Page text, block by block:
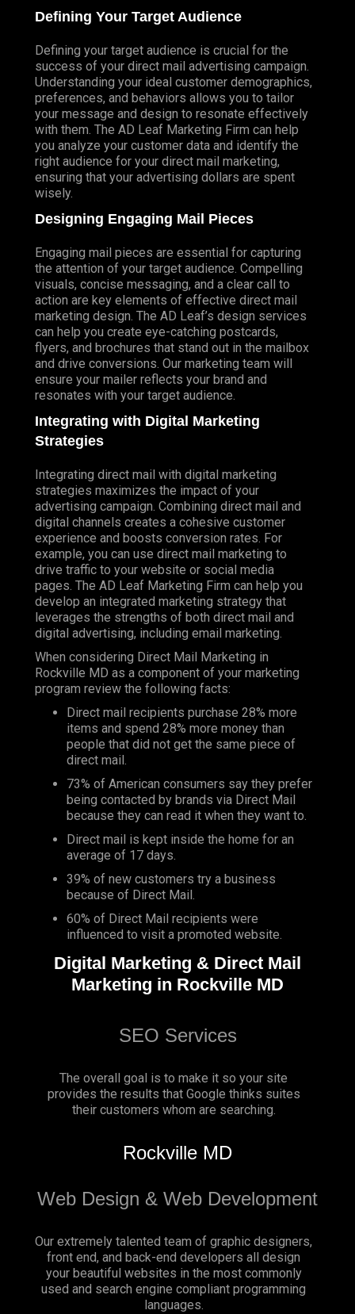
Defining Your Target Audience
Defining your target audience is crucial for the
success of your direct mail advertising campaign.
Understanding your ideal customer demographics,
preferences, and behaviors allows you to tailor
your message and design to resonate effectively
with them. The AD Leaf Marketing Firm can help
you analyze your customer data and identify the
right audience for your direct mail marketing,
ensuring that your advertising dollars are spent
wisely.
Designing Engaging Mail Pieces
Engaging mail pieces are essential for capturing
the attention of your target audience. Compelling
visuals, concise messaging, and a clear call to
action are key elements of effective direct mail
marketing design. The AD Leaf’s design services
can help you create eye-catching postcards,
flyers, and brochures that stand out in the mailbox
and drive conversions. Our marketing team will
ensure your mailer reflects your brand and
resonates with your target audience.
Integrating with Digital Marketing
Strategies
Integrating direct mail with digital marketing
strategies maximizes the impact of your
advertising campaign. Combining direct mail and
digital channels creates a cohesive customer
experience and boosts conversion rates. For
example, you can use direct mail marketing to
drive traffic to your website or social media
pages. The AD Leaf Marketing Firm can help you
develop an integrated marketing strategy that
leverages the strengths of both direct mail and
digital advertising, including email marketing.
When considering Direct Mail Marketing in
Rockville MD as a component of your marketing
program review the following facts:
Direct mail recipients purchase 28% more
items and spend 28% more money than
people that did not get the same piece of
direct mail.
73% of American consumers say they prefer
being contacted by brands via Direct Mail
because they can read it when they want to.
Direct mail is kept inside the home for an
average of 17 days.
39% of new customers try a business
because of Direct Mail.
60% of Direct Mail recipients were
influenced to visit a promoted website.
Digital Marketing & Direct Mail
Marketing in Rockville MD
SEO Services
The overall goal is to make it so your site
provides the results that Google thinks suites
their customers whom are searching.
Rockville MD
Web Design & Web Development
Our extremely talented team of graphic designers,
front end, and back-end developers all design
your beautiful websites in the most commonly
used and search engine compliant programming
languages.